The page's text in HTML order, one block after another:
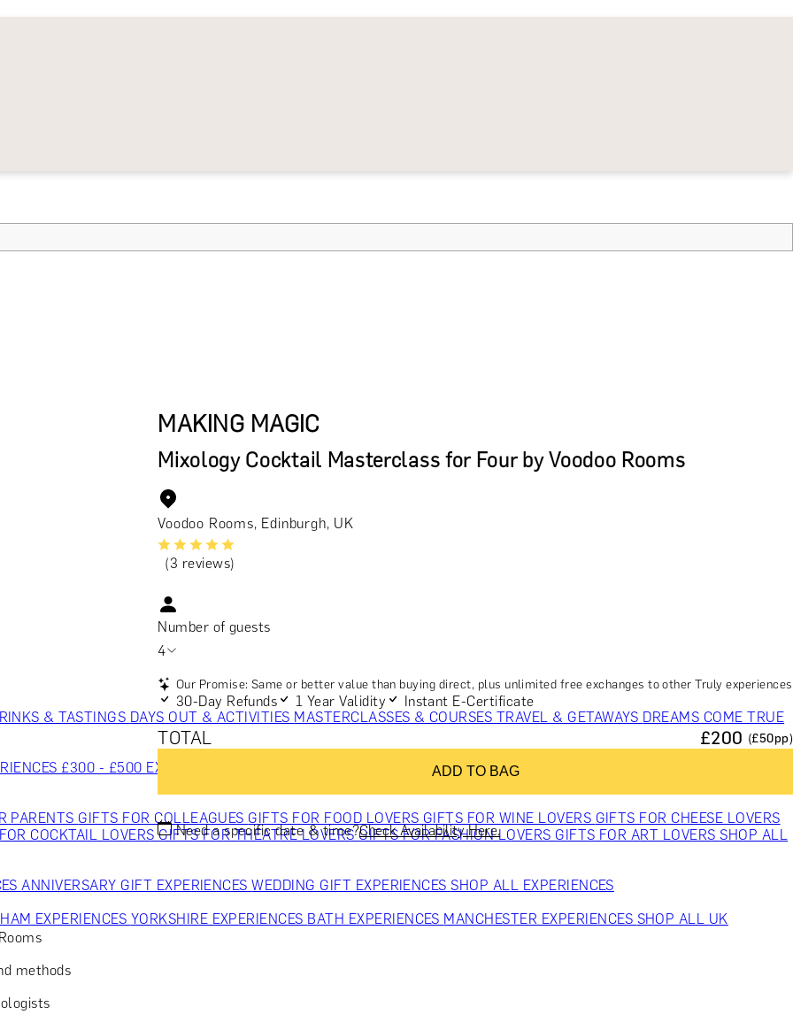
& TASTINGS DAYS OUT & ACTIVITIES MASTERCLASSES & COURSES TRAVEL & GETAWAYS DREAMS COME TRUE
£300 - £500 EXPERIENCES £500 - £1,000 EXPERIENCES £1,000 - £5,000
PARENTS GIFTS FOR COLLEAGUES GIFTS FOR FOOD LOVERS GIFTS FOR WINE LOVERS GIFTS FOR CHEESE LOVERS
COCKTAIL LOVERSGIFTS FOR THEATRE LOVERSGIFTS FOR FASHION LOVERS GIFTS FOR ART LOVERSSHOP ALL
ANNIVERSARY GIFT EXPERIENCESWEDDING GIFT EXPERIENCESSHOP ALL EXPERIENCES
EXPERIENCES YORKSHIRE EXPERIENCES BATH EXPERIENCES MANCHESTER EXPERIENCES SHOP ALL UK
MAKING MAGIC
Mixology Cocktail Masterclass for Four by Voodoo Rooms
Voodoo Rooms, Edinburgh, UK
(3 reviews)
Number of guests
4
Our Promise: Same or better value than buying direct, plus unlimited free exchanges to other Truly experiences
30-Day Refunds 1 Year Validity Instant E-Certificate
TOTAL £200 (£50pp)
ADD TO BAG
Need a specific date & time?Check Availability Here.
methods